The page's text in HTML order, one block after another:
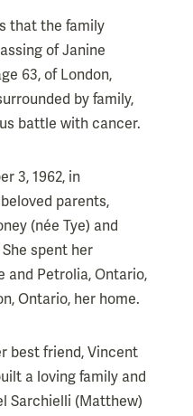
that the family
of Janine
63, of London,
by family,
battle with cancer.
3, 1962, in
parents,
(née Tye) and
She spent her
and Petrolia, Ontario,
Ontario, her home.
best friend, Vincent
a loving family and
Sarchielli (Matthew)